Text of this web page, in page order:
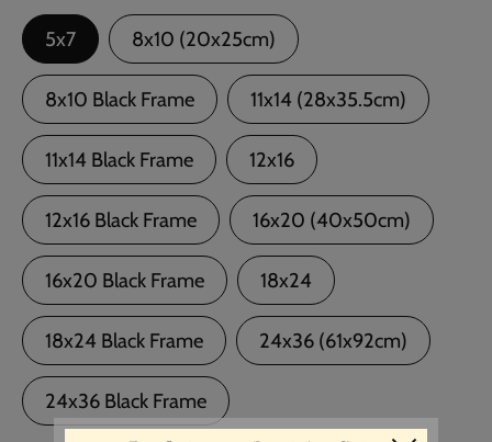
5x7 8x10 (20x25cm)
8x10 Black Frame 11x14 (28x35.5cm)
11x14 Black Frame 12x16
12x16 Black Frame 16x20 (40x50cm)
16x20 Black Frame 18x24
18x24 Black Frame 24x36 (61x92cm)
24x36 Black Frame